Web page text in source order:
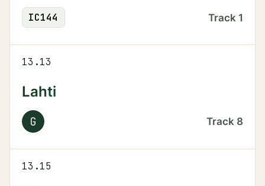
IC144 Track 1
13.13
Lahti
G Track 8
13.15